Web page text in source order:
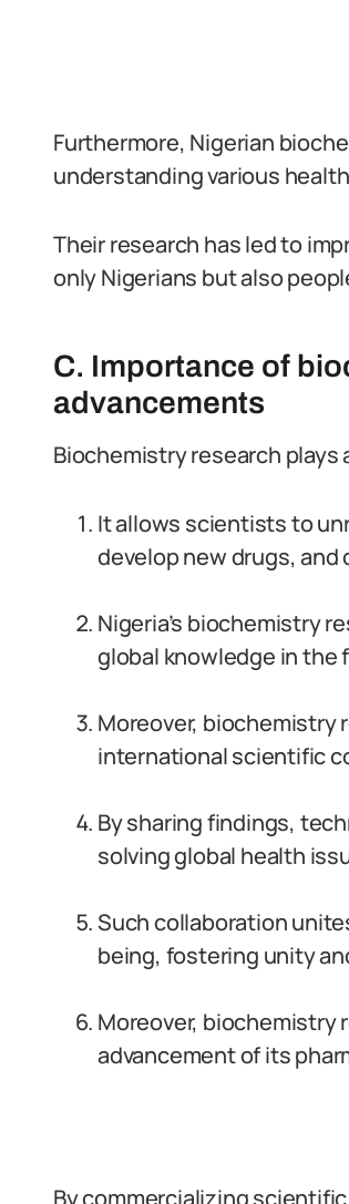
Furthermore, Nigerian
understanding various
Their research has led to
only Nigerians but also
C. Importance of
advancements
Biochemistry research
It allows scientists to
develop new drugs,
Nigeria’s biochemistry
global knowledge in the
Moreover, biochemistry
international scientific
By sharing findings,
solving global health
Such collaboration
being, fostering unity
Moreover, biochemistry
advancement of its
By commercializing